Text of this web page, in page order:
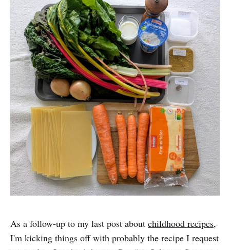
As a follow-up to my last post about childhood recipes,
I'm kicking things off with probably the recipe I request